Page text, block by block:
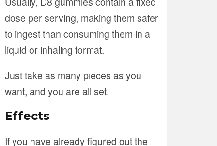
dose per serving, making them safer
to ingest than consuming them in a
liquid or inhaling format.
Just take as many pieces as you
want, and you are all set.
Effects
If you have already figured out the